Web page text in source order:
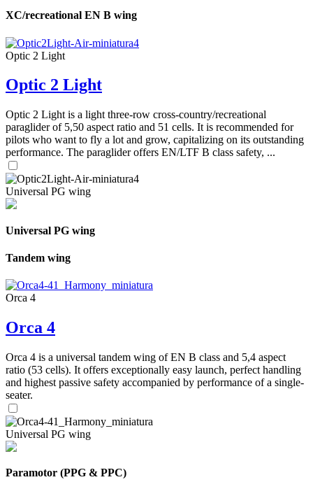
XC/recreational EN B wing
Optic 2 Light
Optic 2 Light
Optic 2 Light is a light three-row cross-country/recreational
paraglider of 5,50 aspect ratio and 51 cells. It is recommended for
pilots who want to fly a lot and grow, capitalizing on its outstanding
performance. The paraglider offers EN/LTF B class safety, ...
Universal PG wing
Universal PG wing
Tandem wing
Orca 4
Orca 4
Orca 4 is a universal tandem wing of EN B class and 5,4 aspect
ratio (53 cells). It offers exceptionally easy launch, perfect handling
and highest passive safety accompanied by performance of a single-
seater.
Universal PG wing
Paramotor (PPG & PPC)